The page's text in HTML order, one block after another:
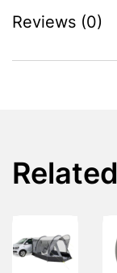
Reviews (0)